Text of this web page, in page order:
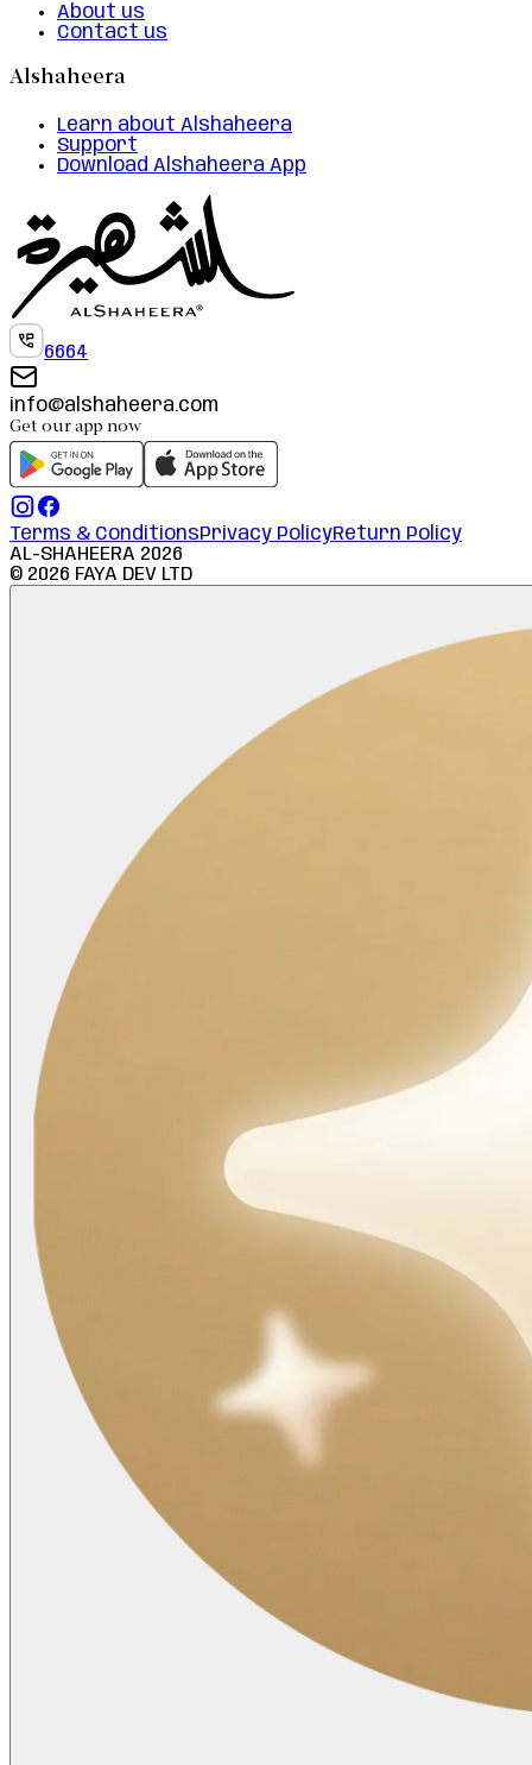
About us
Contact us
Alshaheera
Learn about Alshaheera
Support
Download Alshaheera App
6664
info@alshaheera.com
Get our app now
Terms & ConditionsPrivacy PolicyReturn Policy
AL-SHAHEERA 2026
© 2026 FAYA DEV LTD